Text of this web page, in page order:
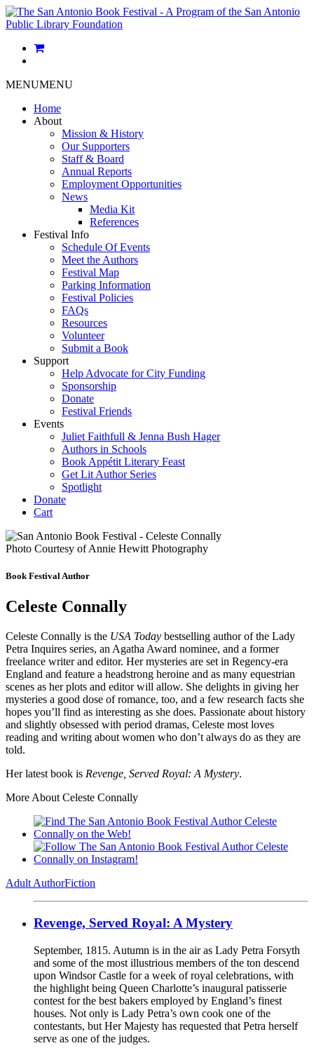
MENUMENU
Home
About
Mission & History
Our Supporters
Staff & Board
Annual Reports
Employment Opportunities
News
Media Kit
References
Festival Info
Schedule Of Events
Meet the Authors
Festival Map
Parking Information
Festival Policies
FAQs
Resources
Volunteer
Submit a Book
Support
Help Advocate for City Funding
Sponsorship
Donate
Festival Friends
Events
Juliet Faithfull & Jenna Bush Hager
Authors in Schools
Book Appétit Literary Feast
Get Lit Author Series
Spotlight
Donate
Cart
Photo Courtesy of Annie Hewitt Photography
Book Festival Author
Celeste Connally
Celeste Connally is the USA Today bestselling author of the Lady
Petra Inquires series, an Agatha Award nominee, and a former
freelance writer and editor. Her mysteries are set in Regency-era
England and feature a headstrong heroine and as many equestrian
scenes as her plots and editor will allow. She delights in giving her
mysteries a good dose of romance, too, and a few research facts she
hopes you’ll find as interesting as she does. Passionate about history
and slightly obsessed with period dramas, Celeste most loves
reading and writing about women who don’t always do as they are
told.
Her latest book is Revenge, Served Royal: A Mystery.
More About Celeste Connally
Adult AuthorFiction
Revenge, Served Royal: A Mystery
September, 1815. Autumn is in the air as Lady Petra Forsyth
and some of the most illustrious members of the ton descend
upon Windsor Castle for a week of royal celebrations, with
the highlight being Queen Charlotte’s inaugural patisserie
contest for the best bakers employed by England’s finest
houses. Not only is Lady Petra’s own cook one of the
contestants, but Her Majesty has requested that Petra herself
serve as one of the judges.